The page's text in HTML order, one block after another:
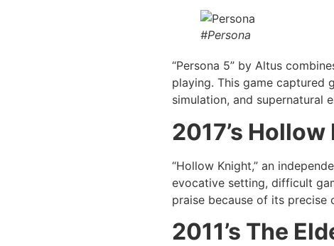
#Persona
“Persona 5” by Altus
playing. This game captured
simulation, and supernatural
2017’s
“Hollow Knight,” an
evocative setting, difficult
praise because of its precise
2011’s The